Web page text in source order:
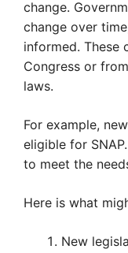
change.
change over
informed. These
Congress or
laws.
For example,
eligible for
to meet the
Here is what
New